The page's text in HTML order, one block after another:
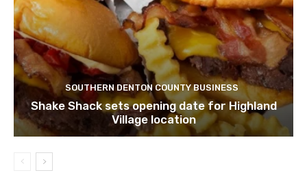
SOUTHERN DENTON COUNTY BUSINESS
Shake Shack sets opening date for Highland
Village location